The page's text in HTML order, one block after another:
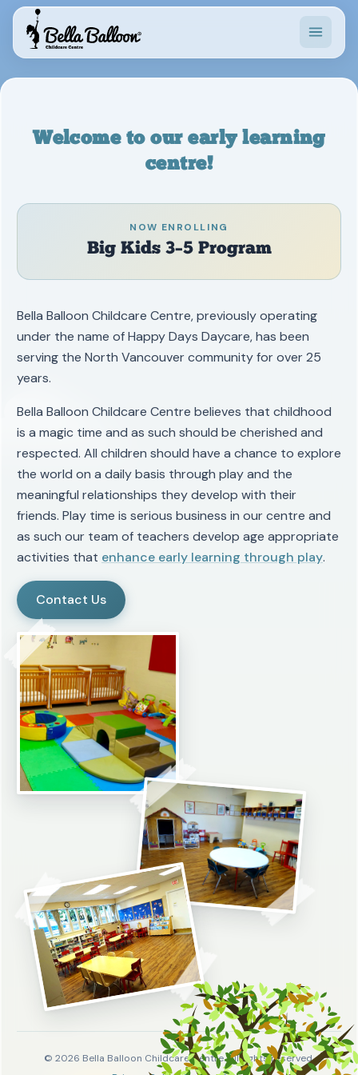
Contact
20.6°C · Sunny
Welcome to our early learning
centre!
NOW ENROLLING
Big Kids 3–5 Program
Bella Balloon Childcare Centre, previously operating
under the name of Happy Days Daycare, has been
serving the North Vancouver community for over 25
years.
Bella Balloon Childcare Centre believes that childhood
is a magic time and as such should be cherished and
respected. All children should have a chance to explore
the world on a daily basis through play and the
meaningful relationships they develop with their
friends. Play time is serious business in our centre and
as such our team of teachers develop age appropriate
activities that enhance early learning through play.
Contact Us
© 2026 Bella Balloon Childcare Centre. All rights reserved.